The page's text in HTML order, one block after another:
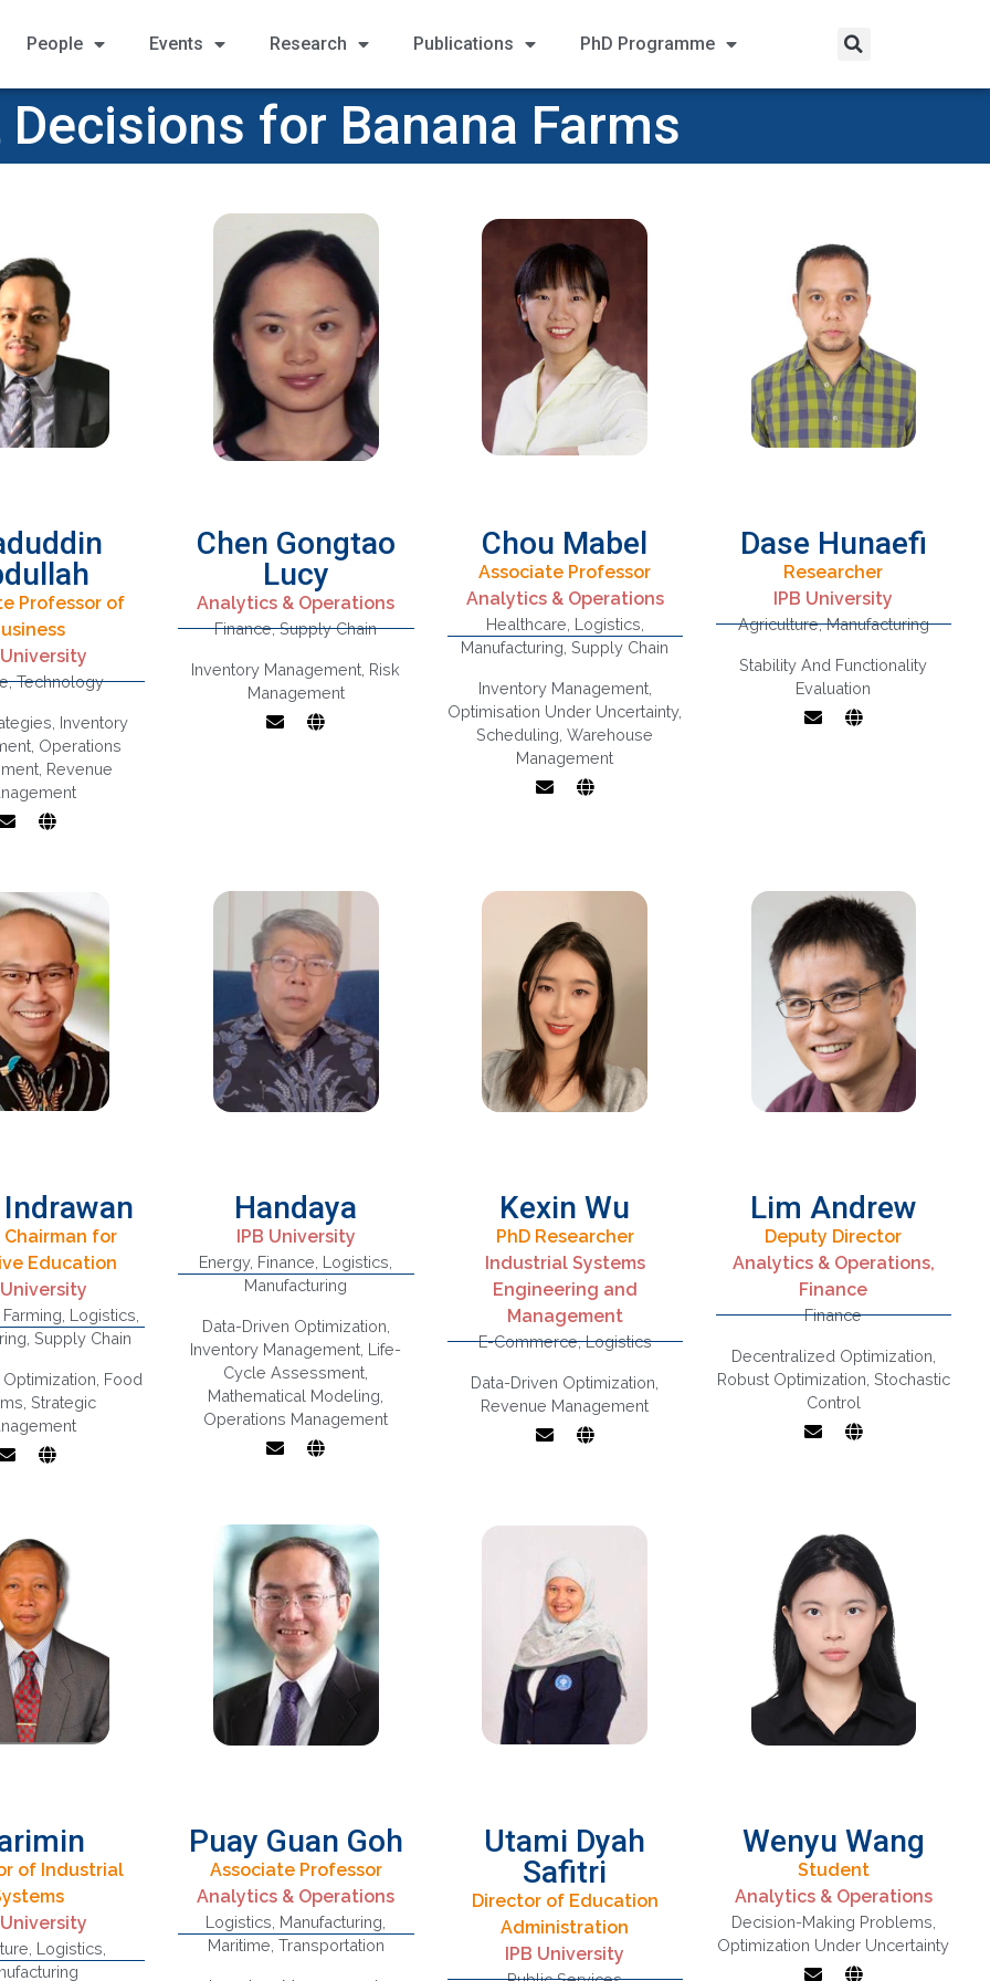
People Events Research Publications PhD Programme
for Banana Farms
Strategy,
Professor of
University
,Technology
Inventory
, Operations
Revenue
Supply Chain
Management,
Inventory
Management,
Interface Between
Operations And
Marketing/finance
Chen Gongtao
Lucy
Analytics & Operations
Finance,Supply Chain
Inventory Management Risk
Management
Inventory And
Warehouse
Management,
Supply Chain
Analysis, Operations
And Marketing
Interface,
Operations
manufacturing,
Flexibility Design
And Analysis,
Optimisation With
Uncertainty,
Production
Scheduling
Chou Mabel
Associate Professor
Analytics & Operations
Healthcare Logistics
Manufacturing ,Supply Chain
Inventory Management,
Optimisation Under Uncertainty,
Scheduling ,Warehouse
Management
Dairy Science and
Technology, Non-
Thermal
Technology for
Food, Fruit and
Vegetable
Dase Hunaefi
Researcher
IPB University
Agriculture,Manufacturing
Stability And Functionality
Evaluation
Value
Chain,
Chairman for
Education
University
Farming Logistics
Supply Chain
Food
,Strategic
Supply Chain,
Islamic Finance,
Renewable Energy
Handaya
IPB University
Energy, Finance Logistics
Manufacturing
Data-Driven Optimization
Inventory Management Life-
Cycle Assessment
Mathematical Modeling
Operations Management
Revenue
Management,
Supply Chain
Optimization
Kexin Wu
PhD Researcher
Industrial Systems
Engineering and
Management
E-Commerce,Logistics
Data-Driven Optimization
Revenue Management
Stochastic control,
Stochastic models,
Robust decision
learning,
Decentralized
optimization, Control
of stochastic
systems,
Operations
Research
Lim Andrew
Deputy Director
Analytics & Operations,
Finance
Finance
Decentralized Optimization
Robust Optimization Stochastic
Control
of Industrial
University
Logistics
Strategic Supply
Chains, Technology
Puay Guan Goh
Associate Professor
Analytics & Operations
Logistics Manufacturing
Maritime Transportation
Chemometrics,
Multivariate Data
Analysis, Clustering
Utami Dyah
Safitri
Director of Education
Administration
IPB University
Optimization under
uncertainty,
Wenyu Wang
Student
Analytics & Operations
Decision-Making Problems
Optimization Under Uncertainty